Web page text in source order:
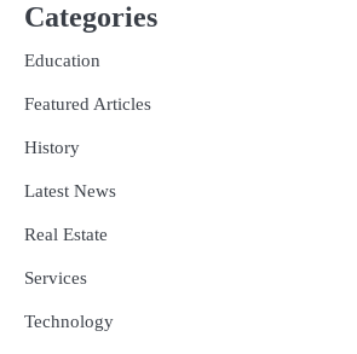
Categories
Education
Featured Articles
History
Latest News
Real Estate
Services
Technology